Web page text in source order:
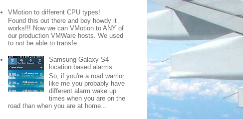
VMotion to different CPU types!
Found this out there and boy howdy it
works!!! Now we can VMotion to ANY of
our production VMWare hosts. We used
to not be able to transfe...
Samsung Galaxy S4
location based alarms
So, if you're a road warrior
like me you probably have
different alarm wake up
times when you are on the
road than when you are at home...